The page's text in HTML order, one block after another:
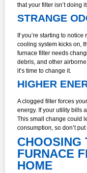
that your filter isn’t doing
STRANGE
If you’re starting to
cooling system kicks on,
furnace filter needs
debris, and other
it’s time to change it.
HIGHER
A clogged filter forces
energy. If your utility bills
This small change could
consumption, so don’t
CHOOSING
FURNACE
HOME